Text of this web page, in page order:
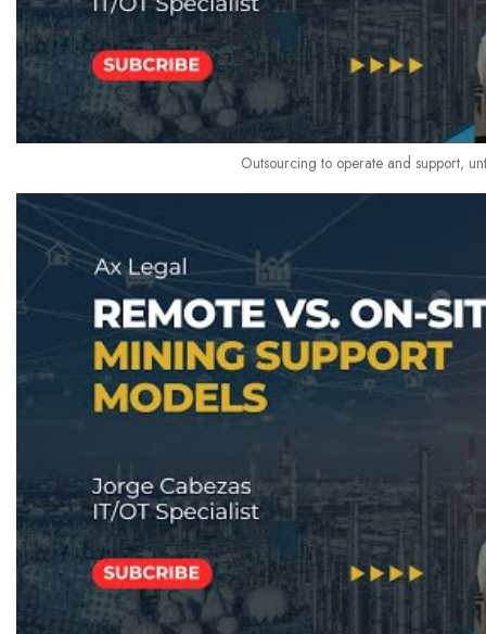
Outsourcing to operate and support,